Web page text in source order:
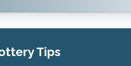
Tips